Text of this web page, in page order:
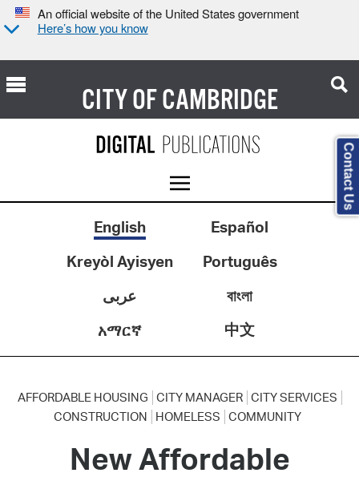
An official website of the United States government
Here’s how you know
CITY OFCAMBRIDGE
English
Español
Kreyòl Ayisyen
Português
عربى
বাংলা
አማርኛ
中文
AFFORDABLE HOUSING CITY MANAGER CITY SERVICES
CONSTRUCTION
HOMELESS COMMUNITY
New Affordable
Contact Us